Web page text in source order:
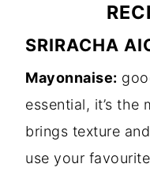
SRIRACHA
Mayonnaise:
essential, it’s the
brings texture
use your